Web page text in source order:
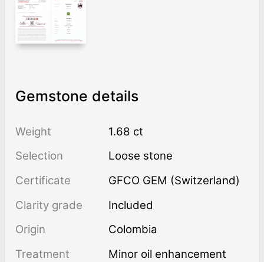
Gemstone details
Weight
1.68 ct
Selection
Loose stone
Certificate
GFCO GEM (Switzerland)
Clarity grade
Included
Origin
Colombia
Treatment
minor oil enhancement